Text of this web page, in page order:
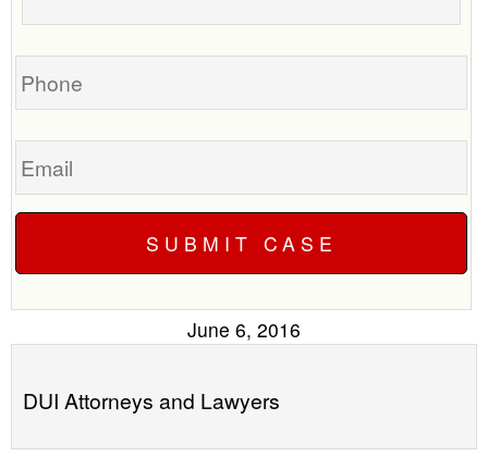
call
you?
your
Phone
Email
June 6, 2016
DUI Attorneys and Lawyers